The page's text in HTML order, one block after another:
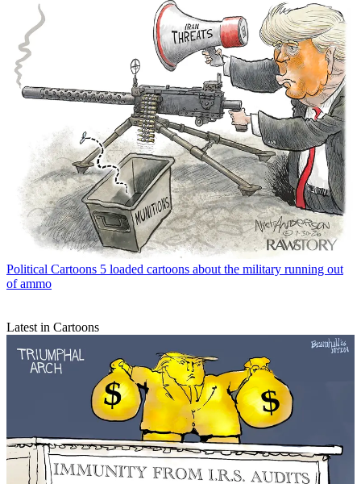
Political Cartoons 5 loaded cartoons about the military running out
of ammo
Latest in Cartoons